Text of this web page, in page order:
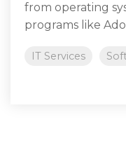
from operating
programs like
IT Services